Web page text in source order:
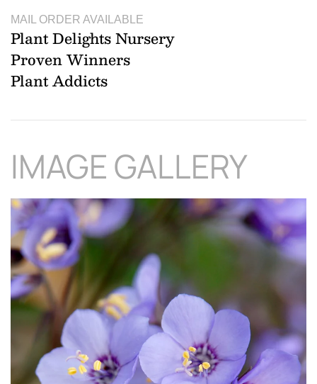
MAIL ORDER AVAILABLE
Plant Delights Nursery
Proven Winners
Plant Addicts
IMAGE GALLERY